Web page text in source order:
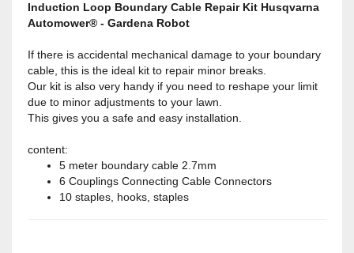
Induction Loop Boundary Cable Repair Kit Husqvarna
Automower® - Gardena Robot
If there is accidental mechanical damage to your boundary
cable, this is the ideal kit to repair minor breaks.
Our kit is also very handy if you need to reshape your limit
due to minor adjustments to your lawn.
This gives you a safe and easy installation.
content:
5 meter boundary cable 2.7mm
6 Couplings Connecting Cable Connectors
10 staples, hooks, staples